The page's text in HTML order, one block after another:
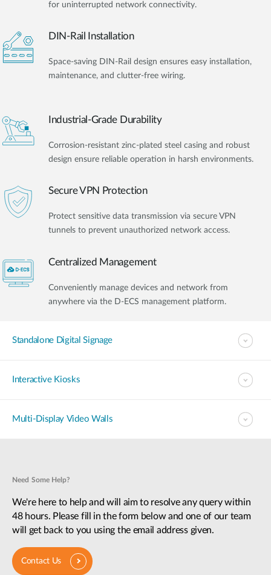
for uninterrupted network connectivity.
DIN-Rail Installation
Space-saving DIN-Rail design ensures easy installation,
maintenance, and clutter-free wiring.
Industrial-Grade Durability
Corrosion-resistant zinc-plated steel casing and robust
design ensure reliable operation in harsh environments.
Secure VPN Protection
Protect sensitive data transmission via secure VPN
tunnels to prevent unauthorized network access.
Centralized Management
Conveniently manage devices and network from
anywhere via the D-ECS management platform.
Standalone Digital Signage​
Interactive Kiosks
Multi-Display Video Walls
Need Some Help?
We're here to help and will aim to resolve any query within
48 hours. Please fill in the form below and one of our team
will get back to you using the email address given.
Contact Us